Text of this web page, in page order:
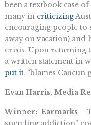
been a textbook case
many in criticizing
encouraging people to
away on vacation) and
crisis. Upon returning
a written statement in
put it, “blames Cancun
Evan Harris, Media
Winner: Earmarks –
spending addiction”